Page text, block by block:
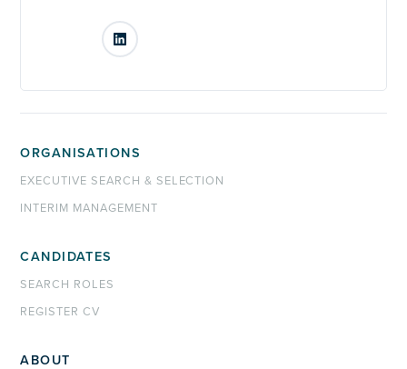
LinkedIn
ORGANISATIONS
EXECUTIVE SEARCH & SELECTION
INTERIM MANAGEMENT
CANDIDATES
SEARCH ROLES
REGISTER CV
ABOUT